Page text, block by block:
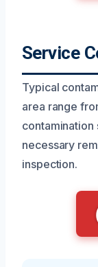
Service
Typical
area range
necessary
inspection.